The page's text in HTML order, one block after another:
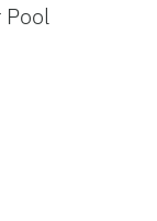
Pool